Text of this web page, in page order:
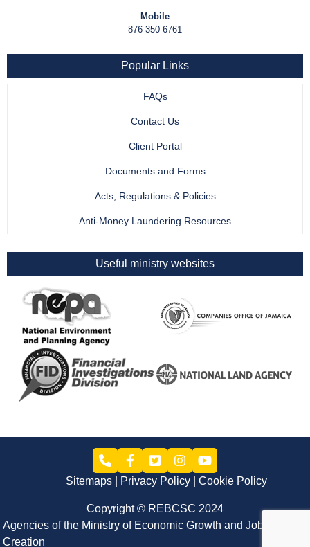
Mobile
876 350-6761
Popular Links
FAQs
Contact Us
Client Portal
Documents and Forms
Acts, Regulations & Policies
Anti-Money Laundering Resources
Useful ministry websites
Sitemaps Privacy Policy Cookie Policy
Copyright © REBCSC 2024
Agencies of the Ministry of Economic Growth and Job
Creation